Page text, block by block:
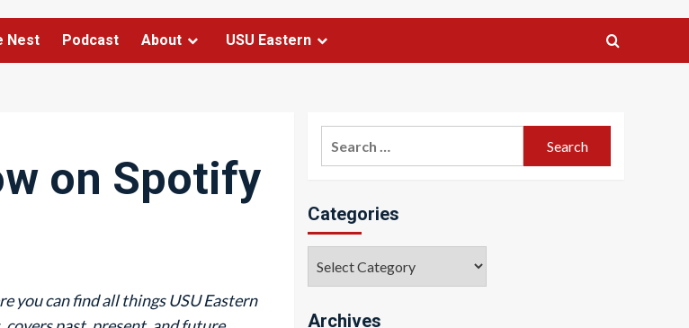
Nest Podcast About USU Eastern
on Spotify
you can find all things USU Eastern
Categories
Archives